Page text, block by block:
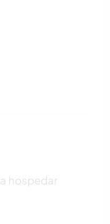
hospedar